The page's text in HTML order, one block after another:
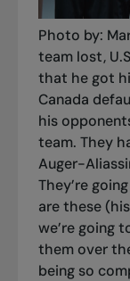
Photo by:
team lost,
that he got
Canada
his
team. They
Auger-
They’re
are these
we’re going
them over
being so